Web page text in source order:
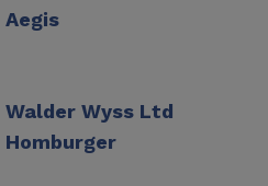
Aegis
Walder Wyss Ltd
Homburger